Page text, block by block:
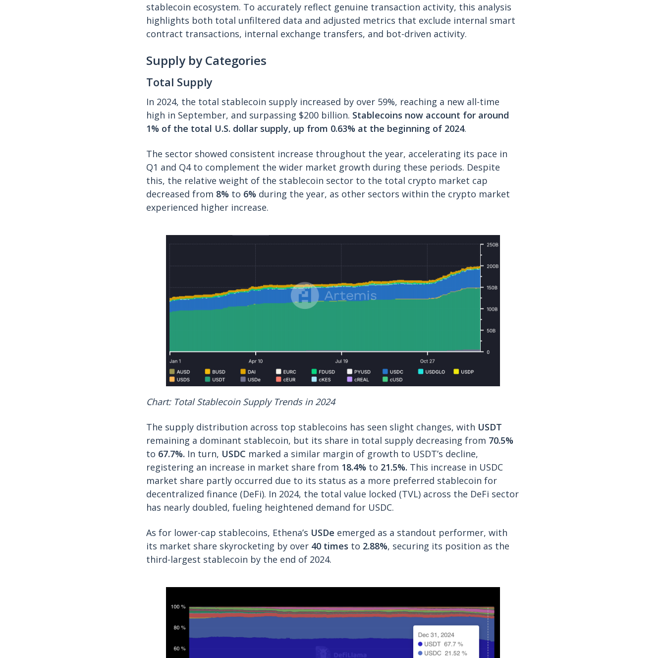
stablecoin ecosystem. To accurately reflect genuine transaction activity, this analysis
highlights both total unfiltered data and adjusted metrics that exclude internal smart
contract transactions, internal exchange transfers, and bot-driven activity.
Supply by Categories
Total Supply
In 2024, the total stablecoin supply increased by over 59%, reaching a new all-time
high in September, and surpassing $200 billion. Stablecoins now account for around
1% of the total U.S. dollar supply, up from 0.63% at the beginning of 2024.
The sector showed consistent increase throughout the year, accelerating its pace in
Q1 and Q4 to complement the wider market growth during these periods. Despite
this, the relative weight of the stablecoin sector to the total crypto market cap
decreased from 8% to 6% during the year, as other sectors within the crypto market
experienced higher increase.
Chart: Total Stablecoin Supply Trends in 2024
The supply distribution across top stablecoins has seen slight changes, with USDT
remaining a dominant stablecoin, but its share in total supply decreasing from 70.5%
to 67.7%. In turn, USDC marked a similar margin of growth to USDT’s decline,
registering an increase in market share from 18.4% to 21.5%. This increase in USDC
market share partly occurred due to its status as a more preferred stablecoin for
decentralized finance (DeFi). In 2024, the total value locked (TVL) across the DeFi sector
has nearly doubled, fueling heightened demand for USDC.
As for lower-cap stablecoins, Ethena’s USDe emerged as a standout performer, with
its market share skyrocketing by over 40 times to 2.88%, securing its position as the
third-largest stablecoin by the end of 2024.